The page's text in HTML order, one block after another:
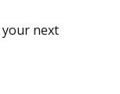
next